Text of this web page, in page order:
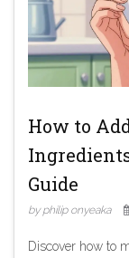
How to
Guide
by philip onyeaka
Discover how to